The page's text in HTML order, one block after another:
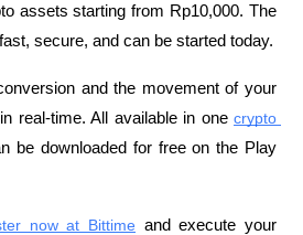
assets starting from Rp10,000. The
secure, and can be started today.
and the movement of your
real-time. All available in one crypto
be downloaded for free on the Play
now at Bittime and execute your